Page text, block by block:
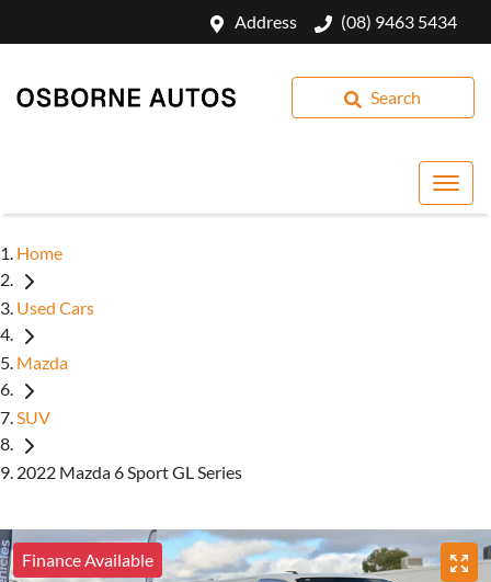
Address (08) 9463 5434
Search
Home
Used Cars
Mazda
SUV
2022 Mazda 6 Sport GL Series
Finance Available